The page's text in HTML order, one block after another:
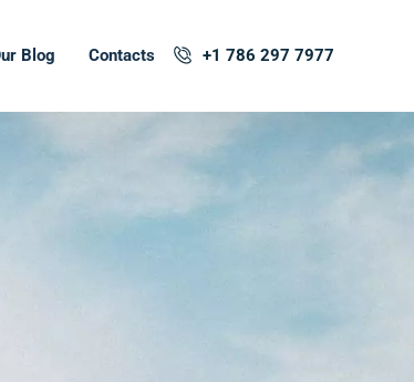
Blog Contacts +1 786 297 7977